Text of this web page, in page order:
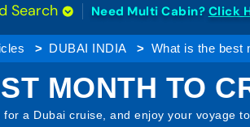
Search Need Multi Cabin? Click
DUBAI INDIA What is the best
MONTH TO
a Dubai cruise, and enjoy your voyage